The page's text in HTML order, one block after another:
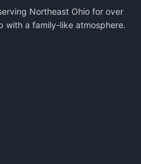
Northeast Ohio for over
with a family-like atmosphere.